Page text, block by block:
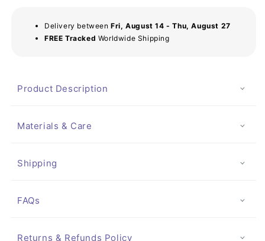
Delivery betweenFri, August 14 - Thu, August 27
FREE Tracked Worldwide Shipping
Product Description
Materials & Care
Shipping
FAQs
Returns & Refunds Policy